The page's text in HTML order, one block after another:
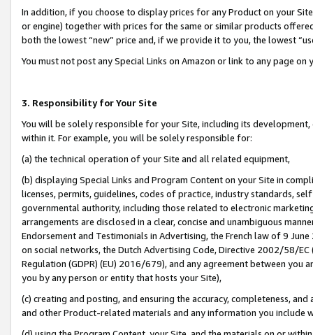
In addition, if you choose to display prices for any Product on your
or engine) together with prices for the same or similar products
both the lowest “new” price and, if we provide it to you, the lowest
You must not post any Special Links on Amazon or link to any page
3. Responsibility for Your Site
You will be solely responsible for your Site, including its
within it. For example, you will be solely responsible for:
(a) the technical operation of your Site and all related equipment,
(b) displaying Special Links and Program Content on your Site in
licenses, permits, guidelines, codes of practice, industry standards,
governmental authority, including those related to electronic
arrangements are disclosed in a clear, concise and unambiguous
Endorsement and Testimonials in Advertising, the French law of 9
on social networks, the Dutch Advertising Code, Directive 2002/58/
Regulation (GDPR) (EU) 2016/679), and any agreement between
you by any person or entity that hosts your Site),
(c) creating and posting, and ensuring the accuracy, completeness,
and other Product-related materials and any information you include